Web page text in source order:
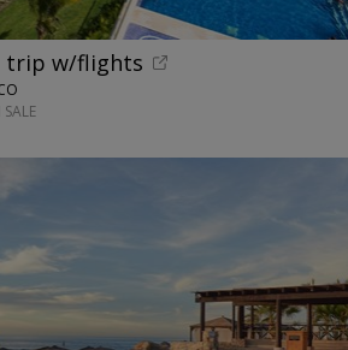
trip w/flights